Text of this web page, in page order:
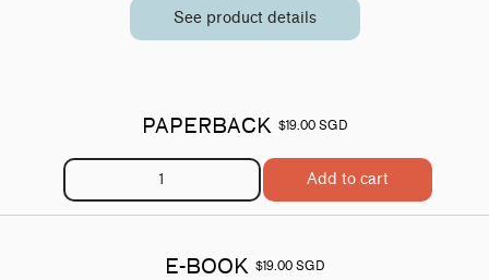
See product details
PAPERBACK $19.00 SGD
Add to cart
E-BOOK $19.00 SGD